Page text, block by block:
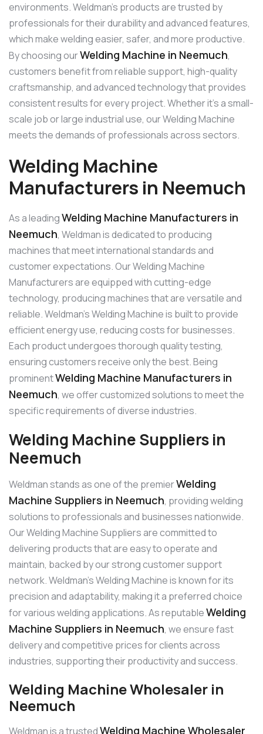
environments. Weldman’s products are trusted by
professionals for their durability and advanced features,
which make welding easier, safer, and more productive.
By choosing ourWelding Machine in Neemuch,
customers benefit from reliable support, high-quality
craftsmanship, and advanced technology that provides
consistent results for every project. Whether it’s a small-
scale job or large industrial use, our Welding Machine
meets the demands of professionals across sectors.
Welding Machine
Manufacturers in Neemuch
As a leadingWelding Machine Manufacturers in
Neemuch, Weldman is dedicated to producing
machines that meet international standards and
customer expectations. Our Welding Machine
Manufacturers are equipped with cutting-edge
technology, producing machines that are versatile and
reliable. Weldman’s Welding Machine is built to provide
efficient energy use, reducing costs for businesses.
Each product undergoes thorough quality testing,
ensuring customers receive only the best. Being
prominentWelding Machine Manufacturers in
Neemuch, we offer customized solutions to meet the
specific requirements of diverse industries.
Welding Machine Suppliers in
Neemuch
Weldman stands as one of the premierWelding
Machine Suppliers in Neemuch, providing welding
solutions to professionals and businesses nationwide.
Our Welding Machine Suppliers are committed to
delivering products that are easy to operate and
maintain, backed by our strong customer support
network. Weldman’s Welding Machine is known for its
precision and adaptability, making it a preferred choice
for various welding applications. As reputableWelding
Machine Suppliers in Neemuch, we ensure fast
delivery and competitive prices for clients across
industries, supporting their productivity and success.
Welding Machine Wholesaler in
Neemuch
Weldman is a trustedWelding Machine Wholesaler